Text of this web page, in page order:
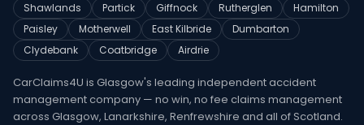
Shawlands
Partick Giffnock Rutherglen
Hamilton
Paisley
Motherwell East Kilbride
Dumbarton
Clydebank
Coatbridge Airdrie
CarClaims4U is Glasgow's leading independent accident
management company — no win, no fee claims management
across Glasgow, Lanarkshire, Renfrewshire and all of Scotland.